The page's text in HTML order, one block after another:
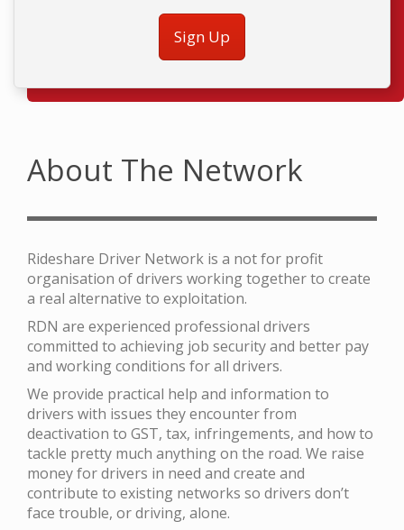
Sign Up
About The Network
Rideshare Driver Network is a not for profit
organisation of drivers working together to create
a real alternative to exploitation.
RDN are experienced professional drivers
committed to achieving job security and better pay
and working conditions for all drivers.
We provide practical help and information to
drivers with issues they encounter from
deactivation to GST, tax, infringements, and how to
tackle pretty much anything on the road. We raise
money for drivers in need and create and
contribute to existing networks so drivers don’t
face trouble, or driving, alone.